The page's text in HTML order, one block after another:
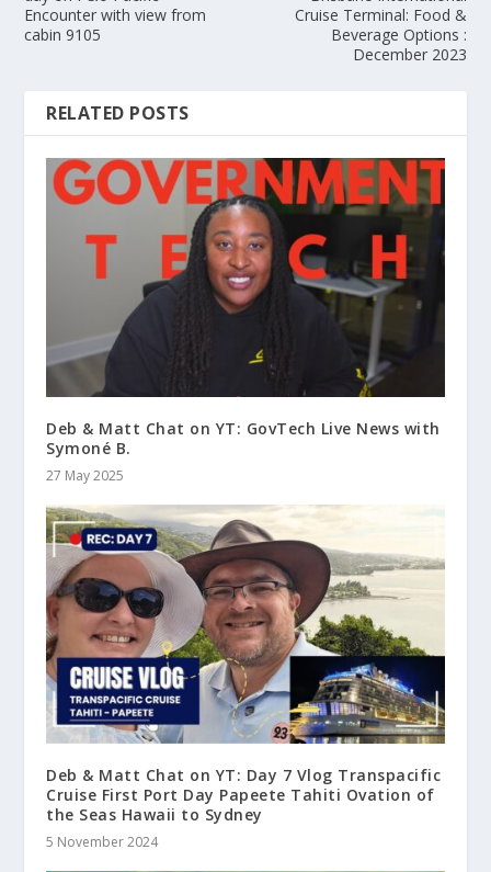
Encounter with view from
cabin 9105
Cruise Terminal: Food &
Beverage Options :
December 2023
RELATED POSTS
Deb & Matt Chat on YT: GovTech Live News with
Symoné B.
27 May 2025
Deb & Matt Chat on YT: Day 7 Vlog Transpacific
Cruise First Port Day Papeete Tahiti Ovation of
the Seas Hawaii to Sydney
5 November 2024